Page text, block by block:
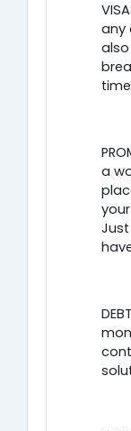
any
also
a
Just